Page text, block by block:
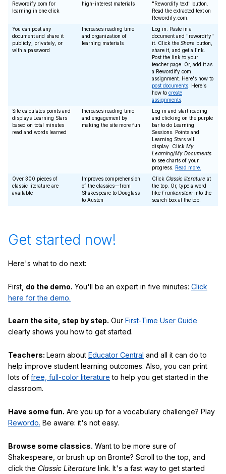
Rewordify.com for
learning in one click
high-interest materials
"Rewordify text" button.
Read the extracted text on
Rewordify.com.
You can post any
document and share it
publicly, privately, or
with a password
Increases reading time
and organization of
learning materials
Log in. Paste in a
document and "rewordify"
it. Click the Share button,
share it, and get a link.
Post the link to your
teacher page. Or, add it as
a Rewordify.com
assignment. Here's how to
post documents . Here's
how to create
assignments
Site calculates points and
displays Learning Stars
based on total minutes
read and words learned
Increases reading time
and engagement by
making the site more fun
Log in and start reading
and clicking on the purple
bar to do Learning
Sessions. Points and
Learning Stars will
display. Click My
Learning/My Documents
to see charts of your
progress. Read more.
Over 300 pieces of
classic literature are
available
Improves comprehension
of the classics—from
Shakespeare to Douglass
to Austen
Click Classic literature at
the top. Or, type a word
like Frankenstein into the
search box at the top.
Get started now!
Here's what to do next:
First, do the demo. You'll be an expert in five minutes: Click
here for the demo.
Learn the site, step by step. Our First-Time User Guide
clearly shows you how to get started.
Teachers: Learn about Educator Central and all it can do to
help improve student learning outcomes. Also, you can print
lots of free, full-color literature to help you get started in the
classroom.
Have some fun. Are you up for a vocabulary challenge? Play
Rewordo. Be aware: it's not easy.
Browse some classics. Want to be more sure of
Shakespeare, or brush up on Bronte? Scroll to the top, and
click the Classic Literature link. It's a fast way to get started